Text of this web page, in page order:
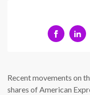
Recent movements on
shares of American